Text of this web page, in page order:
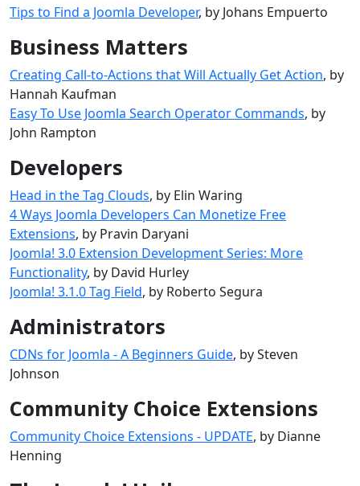
Tips to Find a Joomla Developer, by Johans Empuerto
Business Matters
Creating Call-to-Actions that Will Actually Get Action, by
Hannah Kaufman
Easy To Use Joomla Search Operator Commands, by
John Rampton
Developers
Head in the Tag Clouds, by Elin Waring
4 Ways Joomla Developers Can Monetize Free
Extensions, by Pravin Daryani
Joomla! 3.0 Extension Development Series: More
Functionality, by David Hurley
Joomla! 3.1.0 Tag Field, by Roberto Segura
Administrators
CDNs for Joomla - A Beginners Guide, by Steven
Johnson
Community Choice Extensions
Community Choice Extensions - UPDATE, by Dianne
Henning